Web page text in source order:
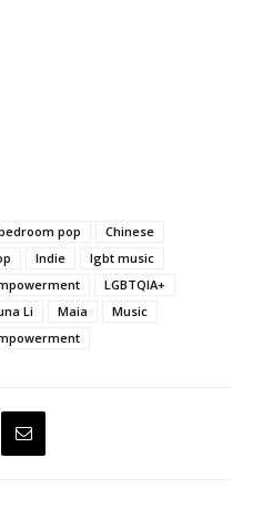
pop
Chinese
Indie
lgbt music
LGBTQIA+
Li Maia
Music